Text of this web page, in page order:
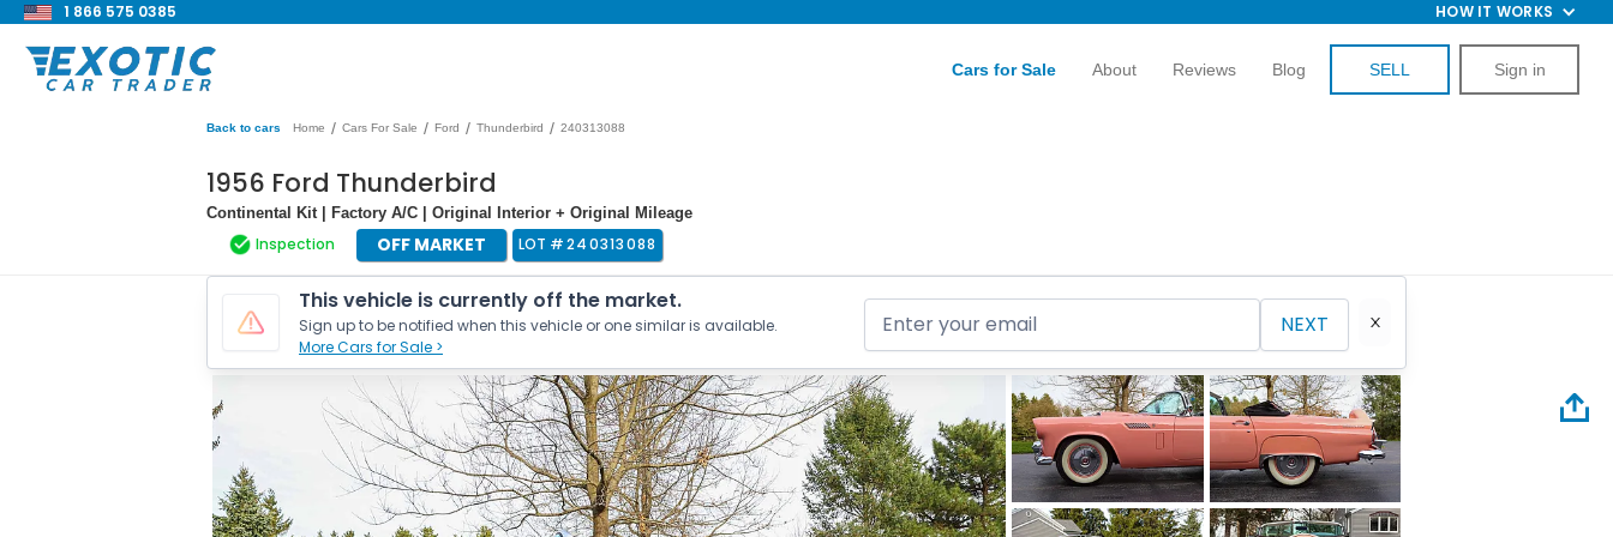
1 866 575 0385 HOW IT WORKS
Cars for Sale About Reviews Blog SELL Sign in
Back to cars Home / Cars For Sale / Ford / Thunderbird / 240313088
1956 Ford Thunderbird
Continental Kit | Factory A/C | Original Interior + Original Mileage
Inspection OFF MARKET LOT #240313088
This vehicle is currently off the market.
Sign up to be notified when this vehicle or one similar is available.
More Cars for Sale >
NEXT